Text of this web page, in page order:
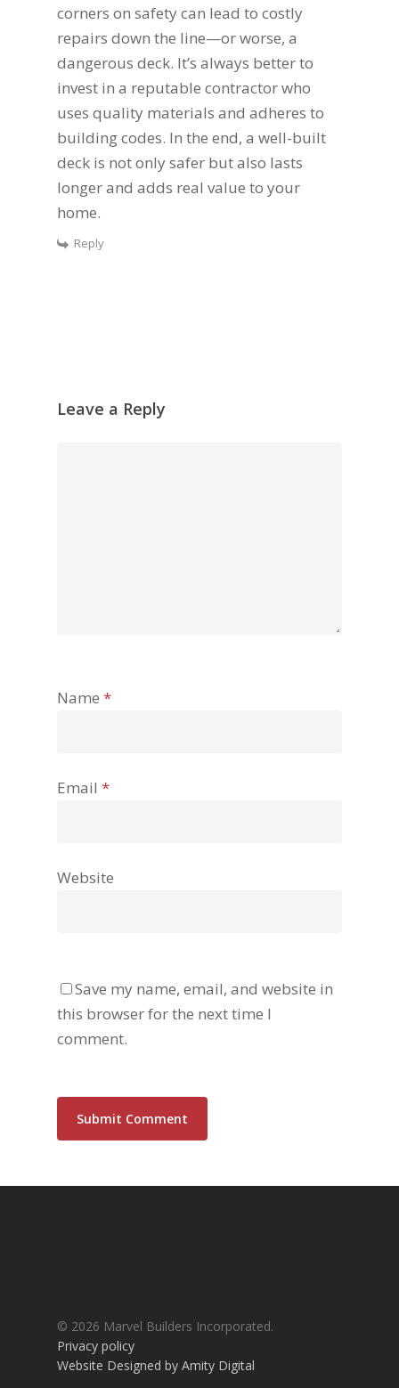
corners on safety can lead to costly
repairs down the line—or worse, a
dangerous deck. It’s always better to
invest in a reputable contractor who
uses quality materials and adheres to
building codes. In the end, a well-built
deck is not only safer but also lasts
longer and adds real value to your
home.
Reply
Leave a Reply
Name *
Email *
Website
Save my name, email, and website in
this browser for the next time I
comment.
© 2026 Marvel Builders Incorporated.
Privacy policy
Website Designed by Amity Digital